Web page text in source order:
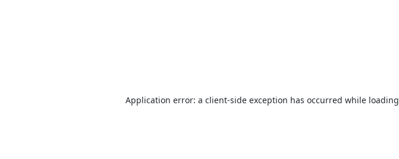
Application error: a client-side exception has occurred while loading